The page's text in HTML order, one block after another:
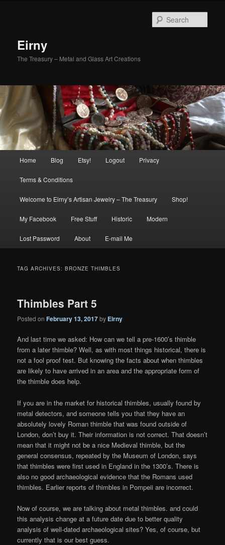
Eirny
The Treasury – Metal and Glass Art Creations
Home Blog Etsy! Logout Privacy
Terms & Conditions
Welcome to Eirny’s Artisan Jewelry – The Treasury Shop!
My Facebook Free Stuff Historic Modern
Lost Password About E-mail Me
TAG ARCHIVES:BRONZE THIMBLES
Thimbles Part 5
Posted onFebruary 13, 2017by Eirny
And last time we asked: How can we tell a pre-1600’s thimble
from a later thimble? Well, as with most things historical, there is
not a fool proof test. But knowing the facts about when thimbles
are likely to have arrived in an area and the appropriate form of
the thimble does help.
If you are in the market for historical thimbles, usually found by
metal detectors, and someone tells you that they have an
absolutely lovely Roman thimble that was found outside of
London, don’t buy it. Their information is not correct. That doesn’t
mean that it might not be a nice Medieval thimble, but the
general consensus, repeated by the Museum of London, says
that thimbles were first used in England in the 1300’s. There is
also no good archaeological evidence that the Romans used
thimbles. Earlier reports of thimbles in Pompeii are incorrect.
Now of course, we are talking about metal thimbles. and could
this analysis change at a future date due to better quality
analysis of well-dated archaeological sites? Yes, of course, but
currently that is our best guess.